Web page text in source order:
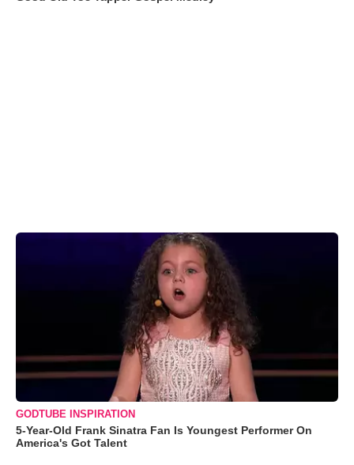
GODTUBE INSPIRATION
5-Year-Old Frank Sinatra Fan Is Youngest Performer On
America's Got Talent